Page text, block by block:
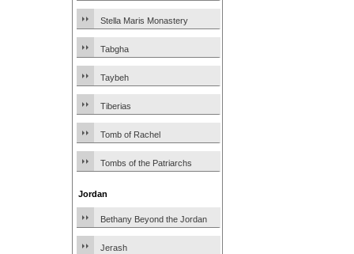
Stella Maris Monastery
Tabgha
Taybeh
Tiberias
Tomb of Rachel
Tombs of the Patriarchs
Jordan
Bethany Beyond the Jordan
Jerash